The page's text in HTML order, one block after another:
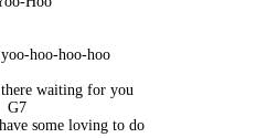
hoo-hoo-hoo
waiting for you
G7
some loving to do